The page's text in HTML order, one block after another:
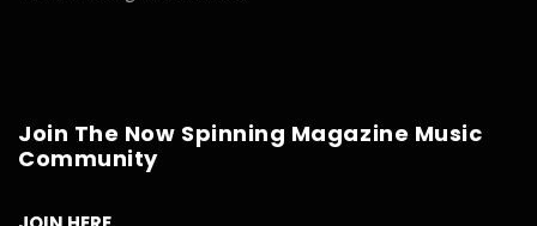
Join The Now Spinning Magazine Music
Community